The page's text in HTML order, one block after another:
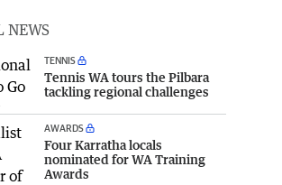
NEWS
TENNIS
Tennis WA tours the Pilbara
tackling regional challenges
AWARDS
Four Karratha locals
nominated for WA Training
Awards